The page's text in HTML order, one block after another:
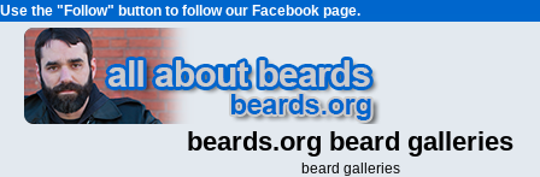
Use the "Follow" button to follow our Facebook page.
beards.org beard galleries
beard galleries